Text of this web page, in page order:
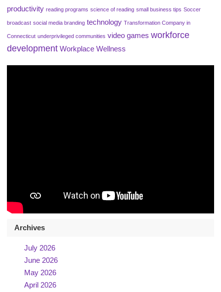
productivity reading programs science of reading small business tips Soccer
broadcast social media branding technology Transformation Company in
Connecticut underprivileged communities video games workforce
development Workplace Wellness
Archives
July 2026
June 2026
May 2026
April 2026